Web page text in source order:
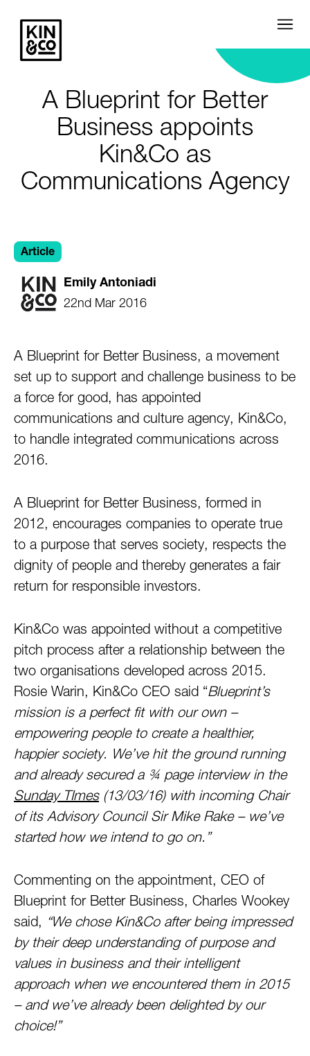
A Blueprint for Better
Business appoints
Kin&Co as
Communications Agency
Emily Antoniadi
22nd Mar 2016
Article
A Blueprint for Better Business, a movement
set up to support and challenge business to be
a force for good, has appointed
communications and culture agency, Kin&Co,
to handle integrated communications across
2016.
A Blueprint for Better Business, formed in
2012, encourages companies to operate true
to a purpose that serves society, respects the
dignity of people and thereby generates a fair
return for responsible investors.
Kin&Co was appointed without a competitive
pitch process after a relationship between the
two organisations developed across 2015.
Rosie Warin, Kin&Co CEO said “Blueprint’s
mission is a perfect fit with our own –
empowering people to create a healthier,
happier society. We’ve hit the ground running
and already secured a ¾ page interview in the
Sunday TImes(13/03/16) with incoming Chair
of its Advisory Council Sir Mike Rake – we’ve
started how we intend to go on.”
Commenting on the appointment, CEO of
Blueprint for Better Business, Charles Wookey
said, “We chose Kin&Co after being impressed
by their deep understanding of purpose and
values in business and their intelligent
approach when we encountered them in 2015
– and we’ve already been delighted by our
choice!”